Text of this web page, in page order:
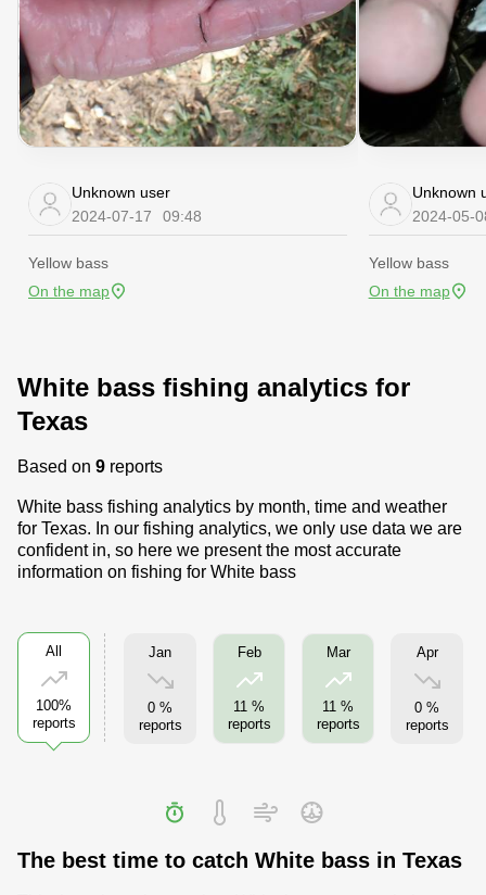
Unknown user
2024-07-17
09:48
Yellow bass
On the map
Unknown
2024-05-
Yellow bass
On the map
White bass fishing analytics for
Texas
Based on 9 reports
White bass fishing analytics by month, time and weather
for Texas. In our fishing analytics, we only use data we are
confident in, so here we present the most accurate
information on fishing for White bass
All
100%
reports
Jan
0 %
reports
Feb
11 %
reports
Mar
11 %
reports
Apr
0 %
reports
The best time to catch White bass in Texas